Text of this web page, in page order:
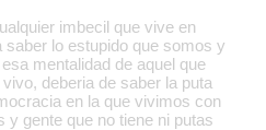
imbecil que vive en
saber lo estupido que somos y
mentalidad de aquel que
deberia de saber la puta
en la que vivimos con
y gente que no tiene ni putas